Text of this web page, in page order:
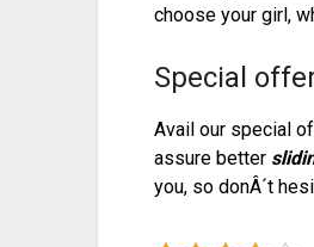
choose your girl,
Special
Avail our special
assure better
you, so donÂ´t